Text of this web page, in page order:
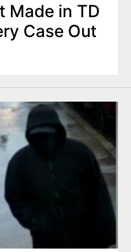
Made in TD
Case Out